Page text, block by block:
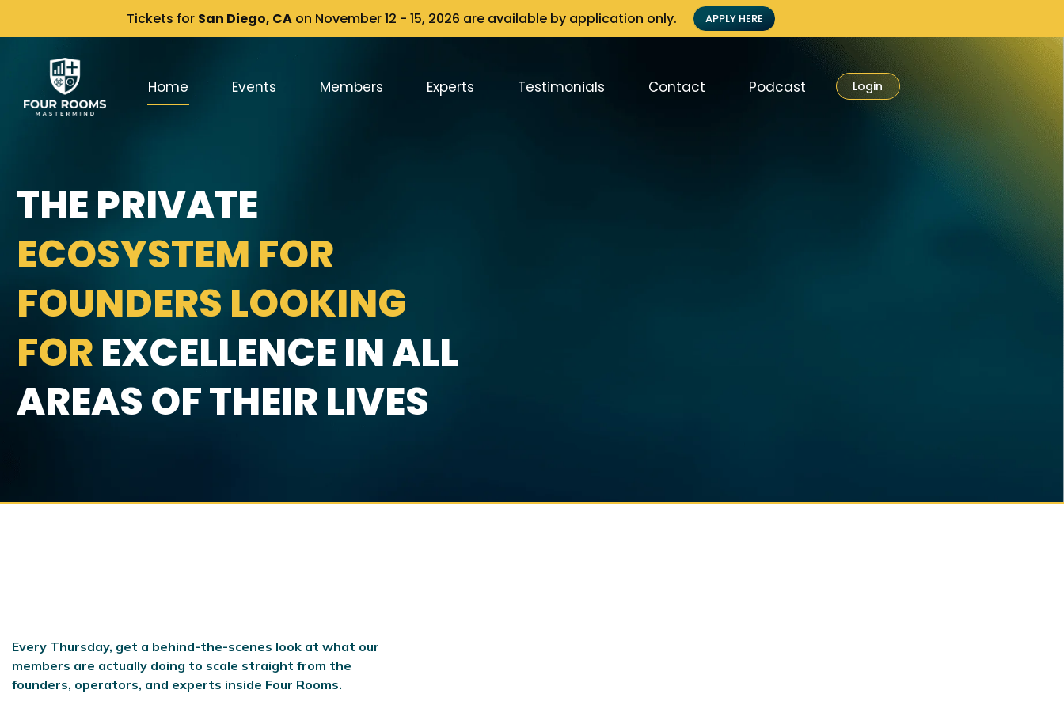
Tickets for San Diego, CA on November 12 - 15, 2026 are available by application only. APPLY HERE
Home Events Members Experts Testimonials Contact Podcast Login
THE PRIVATE
ECOSYSTEM FOR
FOUNDERS LOOKING
FOREXCELLENCE IN ALL
AREAS OF THEIR LIVES
Every Thursday, get a behind-the-scenes look at what our
members are actually doing to scale straight from the
founders, operators, and experts inside Four Rooms.